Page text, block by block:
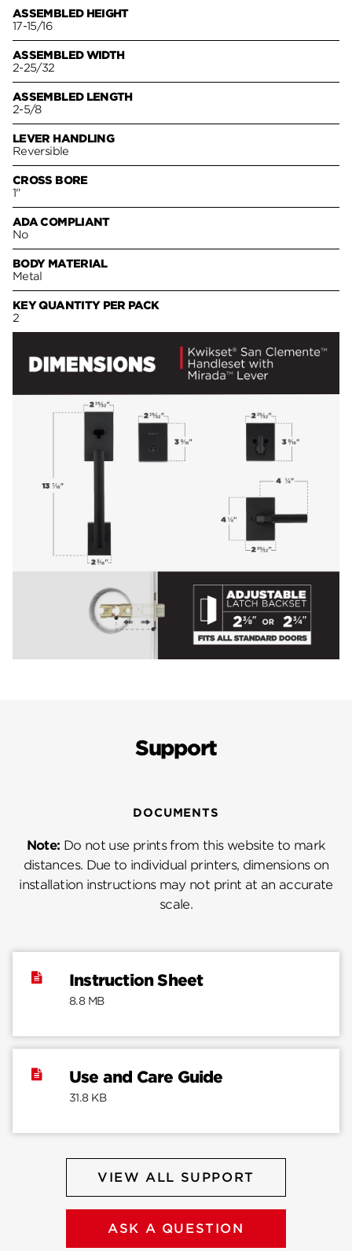
ASSEMBLED HEIGHT
17-15/16
ASSEMBLED WIDTH
2-25/32
ASSEMBLED LENGTH
2-5/8
LEVER HANDLING
Reversible
CROSS BORE
1"
ADA COMPLIANT
No
BODY MATERIAL
Metal
KEY QUANTITY PER PACK
2
Support
DOCUMENTS
Note: Do not use prints from this website to mark
distances. Due to individual printers, dimensions on
installation instructions may not print at an accurate
scale.
Instruction Sheet
8.8 MB
Use and Care Guide
31.8 KB
VIEW ALL SUPPORT
ASK A QUESTION